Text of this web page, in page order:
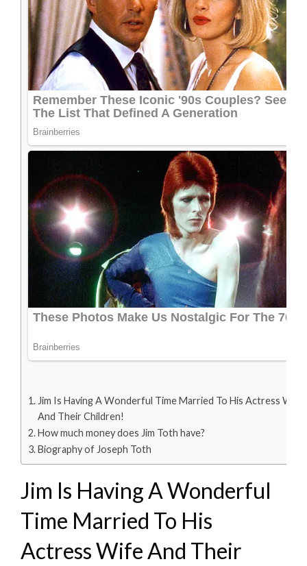
Jim Is Having A Wonderful Time Married To His Actress Wife
And Their Children!
How much money does Jim Toth have?
Biography of Joseph Toth
Jim Is Having A Wonderful
Time Married To His
Actress Wife And Their